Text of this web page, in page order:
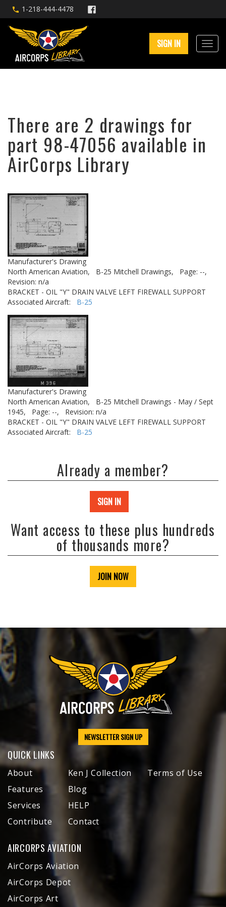
1-218-444-4478
SIGN IN
There are 2 drawings for
part 98-47056 available in
AirCorps Library
Manufacturer's Drawing
North American Aviation,
B-25 Mitchell Drawings,
Page: --,
Revision: n/a
BRACKET - OIL "Y" DRAIN VALVE LEFT FIREWALL SUPPORT
Associated Aircraft: B-25
Manufacturer's Drawing
North American Aviation,
B-25 Mitchell Drawings - May / Sept
1945,
Page: --,
Revision: n/a
BRACKET - OIL "Y" DRAIN VALVE LEFT FIREWALL SUPPORT
Associated Aircraft: B-25
Already a member?
SIGN IN
Want access to these plus hundreds
of thousands more?
JOIN NOW
NEWSLETTER SIGN UP
QUICK LINKS
About
Features
Services
Contribute
Ken J Collection
Blog
HELP
Contact
Terms of Use
AIRCORPS AVIATION
AirCorps Aviation
AirCorps Depot
AirCorps Art